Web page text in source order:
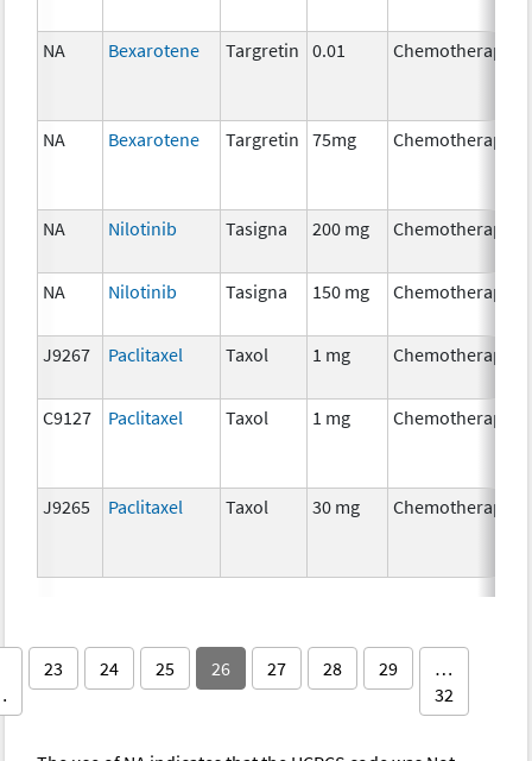
NA Bexarotene Targretin 0.01 Chemotherapy
NA Bexarotene Targretin 75mg Chemotherapy
NA Nilotinib Tasigna 200 mg Chemotherapy
NA Nilotinib Tasigna 150 mg Chemotherapy
J9267 Paclitaxel Taxol 1 mg Chemotherapy
C9127 Paclitaxel Taxol 1 mg Chemotherapy
J9265 Paclitaxel Taxol 30 mg Chemotherapy
23 24 25 26 27 28 29
…
32